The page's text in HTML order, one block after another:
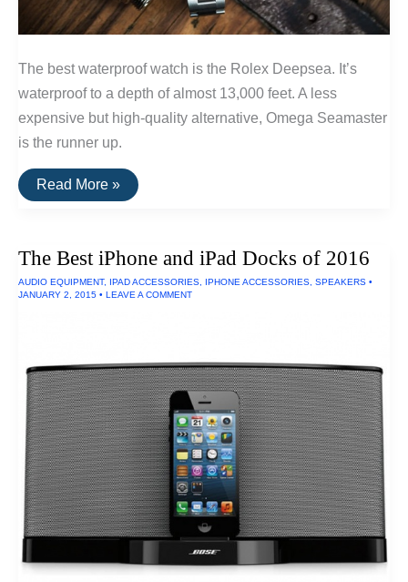
The best waterproof watch is the Rolex Deepsea. It’s
waterproof to a depth of almost 13,000 feet. A less
expensive but high-quality alternative, Omega Seamaster
is the runner up.
The
Best
Read More »
The Best iPhone and iPad Docks of 2016
AUDIO EQUIPMENT, IPAD ACCESSORIES IPHONE ACCESSORIES SPEAKERS •
JANUARY 2, 2015 • LEAVE A COMMENT